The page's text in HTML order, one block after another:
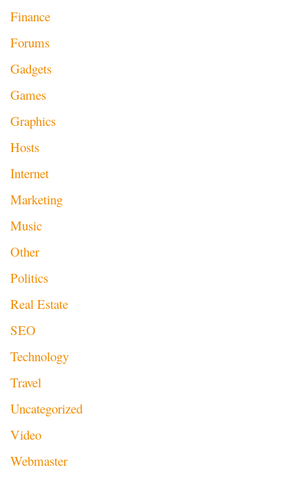
Finance
Forums
Gadgets
Games
Graphics
Hosts
Internet
Marketing
Music
Other
Politics
Real Estate
SEO
Technology
Travel
Uncategorized
Video
Webmaster